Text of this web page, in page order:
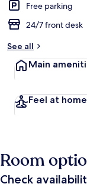
Free parking
24/7 front desk
See all
Main
Feel at home
Room
Check